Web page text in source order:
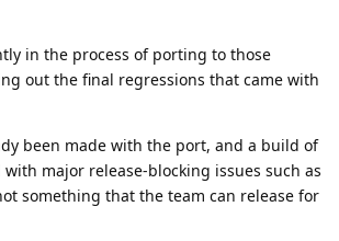
in the process of porting to those
out the final regressions that came with
been made with the port, and a build of
major release-blocking issues such as
something that the team can release for